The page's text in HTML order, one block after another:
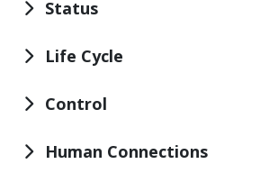
Status
Life Cycle
Control
Human Connections